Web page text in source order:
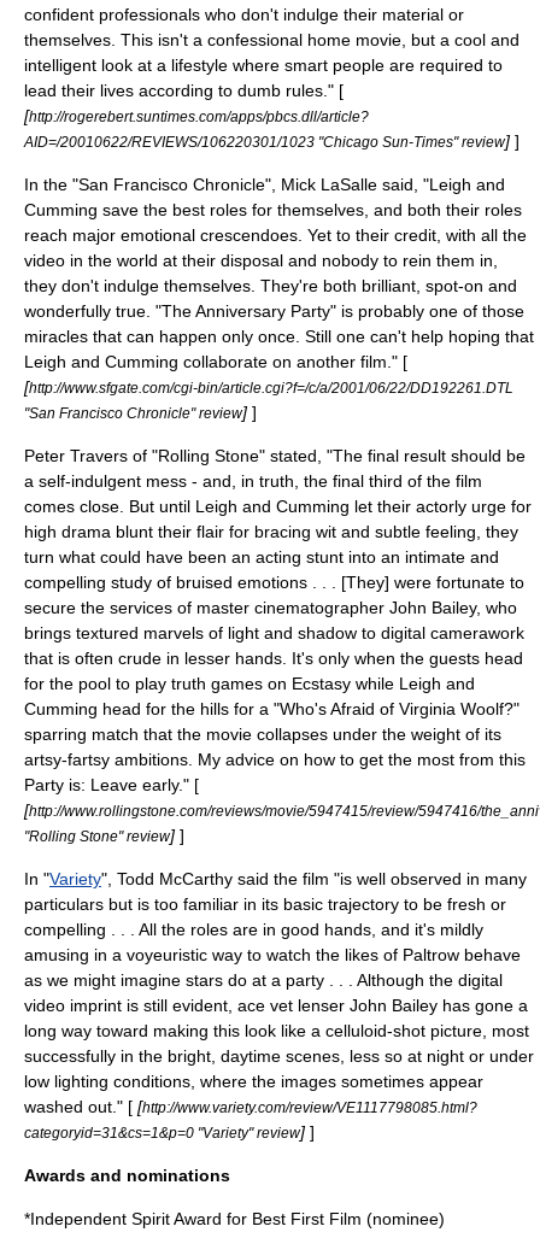
confident professionals who don't indulge their material or
themselves. This isn't a confessional home movie, but a cool and
intelligent look at a lifestyle where smart people are required to
lead their lives according to dumb rules." [
[http://rogerebert.suntimes.com/apps/pbcs.dll/article?
AID=/20010622/REVIEWS/106220301/1023 "Chicago Sun-Times" review] ]
In the "San Francisco Chronicle", Mick LaSalle said, "Leigh and
Cumming save the best roles for themselves, and both their roles
reach major emotional crescendoes. Yet to their credit, with all the
video in the world at their disposal and nobody to rein them in,
they don't indulge themselves. They're both brilliant, spot-on and
wonderfully true. "The Anniversary Party" is probably one of those
miracles that can happen only once. Still one can't help hoping that
Leigh and Cumming collaborate on another film." [
[http://www.sfgate.com/cgi-bin/article.cgi?f=/c/a/2001/06/22/DD192261.DTL
"San Francisco Chronicle" review] ]
Peter Travers of "Rolling Stone" stated, "The final result should be
a self-indulgent mess - and, in truth, the final third of the film
comes close. But until Leigh and Cumming let their actorly urge for
high drama blunt their flair for bracing wit and subtle feeling, they
turn what could have been an acting stunt into an intimate and
compelling study of bruised emotions . . . [They] were fortunate to
secure the services of master cinematographer John Bailey, who
brings textured marvels of light and shadow to digital camerawork
that is often crude in lesser hands. It's only when the guests head
for the pool to play truth games on Ecstasy while Leigh and
Cumming head for the hills for a "Who's Afraid of Virginia Woolf?"
sparring match that the movie collapses under the weight of its
artsy-fartsy ambitions. My advice on how to get the most from this
Party is: Leave early." [
[http://www.rollingstone.com/reviews/movie/5947415/review/5947416/
"Rolling Stone" review] ]
In "Variety", Todd McCarthy said the film "is well observed in many
particulars but is too familiar in its basic trajectory to be fresh or
compelling . . . All the roles are in good hands, and it's mildly
amusing in a voyeuristic way to watch the likes of Paltrow behave
as we might imagine stars do at a party . . . Although the digital
video imprint is still evident, ace vet lenser John Bailey has gone a
long way toward making this look like a celluloid-shot picture, most
successfully in the bright, daytime scenes, less so at night or under
low lighting conditions, where the images sometimes appear
washed out." [ [http://www.variety.com/review/VE1117798085.html?
categoryid=31&cs=1&p=0 "Variety" review] ]
Awards and nominations
*Independent Spirit Award for Best First Film (nominee)